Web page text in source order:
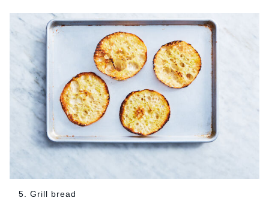
5. Grill bread